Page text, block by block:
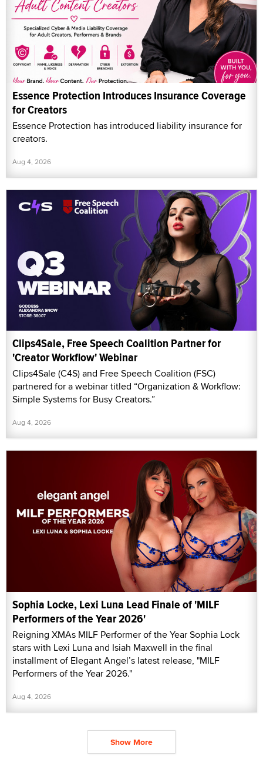
Essence Protection Introduces Insurance Coverage
for Creators
Essence Protection has introduced liability insurance for
creators.
Aug 4, 2026
Clips4Sale, Free Speech Coalition Partner for
'Creator Workflow' Webinar
Clips4Sale (C4S) and Free Speech Coalition (FSC)
partnered for a webinar titled “Organization & Workflow:
Simple Systems for Busy Creators.”
Aug 4, 2026
Sophia Locke, Lexi Luna Lead Finale of 'MILF
Performers of the Year 2026'
Reigning XMAs MILF Performer of the Year Sophia Lock
stars with Lexi Luna and Isiah Maxwell in the final
installment of Elegant Angel’s latest release, "MILF
Performers of the Year 2026."
Aug 4, 2026
Show More